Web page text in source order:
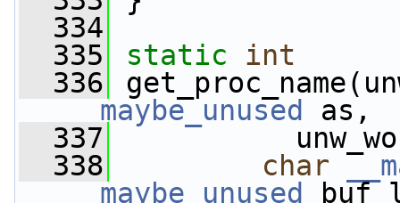
  334
  335
static
int
  336
__maybe_unused
as,
  337
  338
char
__maybe_unused